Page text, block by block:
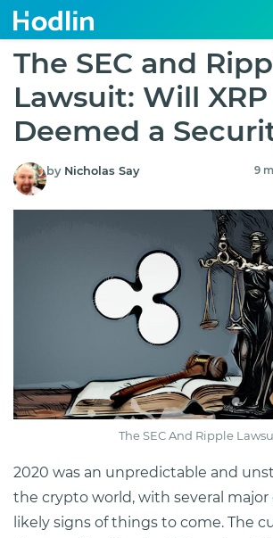
The SEC and
Lawsuit: Will
Deemed a
by Nicholas Say 9
The SEC And Ripple
2020 was an unpredictable and
the crypto world, with several
likely signs of things to come. The